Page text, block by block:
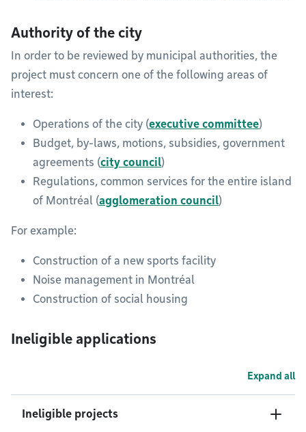
Authority of the city
In order to be reviewed by municipal authorities, the
project must concern one of the following areas of
interest:
Operations of the city (executive committee)
Budget, by-laws, motions, subsidies, government
agreements (city council)
Regulations, common services for the entire island
of Montréal (agglomeration council)
For example:
Construction of a new sports facility
Noise management in Montréal
Construction of social housing
Ineligible applications
Expand all
Ineligible projects